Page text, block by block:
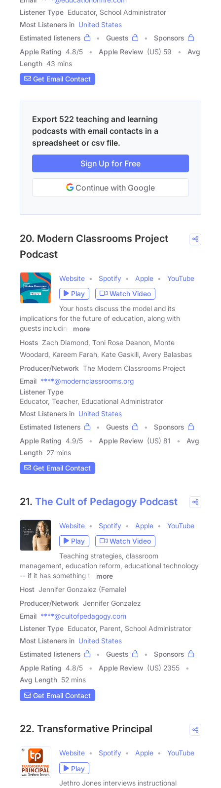
Listener Type Educator, School Administrator
Most Listeners in United States
Estimated listeners
Guests
Sponsors
Apple Rating 4.8/5 Apple Review (US) 59
Avg
Length 43 mins
Get Email Contact
Export 522 teaching and learning
podcasts with email contacts in a
spreadsheet or csv file.
Sign Up for Free
Continue with Google
20. Modern Classrooms Project
Podcast
Website Spotify Apple
YouTube
Play
Watch Video
Your hosts discuss the model and its
implications for the future of education, along with
guests including
more
Hosts Zach Diamond, Toni Rose Deanon, Monte
Woodard, Kareem Farah, Kate Gaskill, Avery Balasbas
Producer/Network The Modern Classrooms Project
Email ****@modernclassrooms.org
Listener Type
Educator, Teacher, Educational Administrator
Most Listeners in United States
Estimated listeners
Guests
Sponsors
Apple Rating 4.9/5 Apple Review (US) 81
Avg
Length 27 mins
Get Email Contact
21. The Cult of Pedagogy Podcast
Website Spotify Apple
YouTube
Play
Watch Video
Teaching strategies, classroom
management, education reform, educational technology
-- if it has something to
more
Host Jennifer Gonzalez (Female)
Producer/Network Jennifer Gonzalez
Email ****@cultofpedagogy.com
Listener Type Educator, Parent, School Administrator
Most Listeners in United States
Estimated listeners
Guests
Sponsors
Apple Rating 4.8/5 Apple Review (US) 2355
Avg Length 52 mins
Get Email Contact
22. Transformative Principal
Website Spotify Apple
YouTube
Play
Jethro Jones interviews instructional